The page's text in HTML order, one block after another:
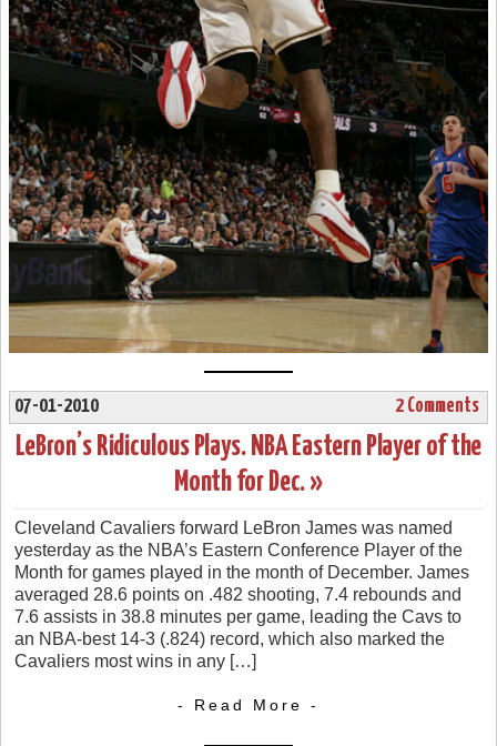
07-01-2010 2 Comments
LeBron’s Ridiculous Plays. NBA Eastern Player of the
Month for Dec. »
Cleveland Cavaliers forward LeBron James was named
yesterday as the NBA’s Eastern Conference Player of the
Month for games played in the month of December. James
averaged 28.6 points on .482 shooting, 7.4 rebounds and
7.6 assists in 38.8 minutes per game, leading the Cavs to
an NBA-best 14-3 (.824) record, which also marked the
Cavaliers most wins in any […]
- Read More -